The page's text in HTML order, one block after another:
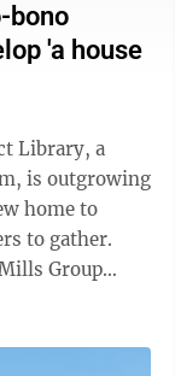
bono
'a house
is outgrowing
home to
to gather.